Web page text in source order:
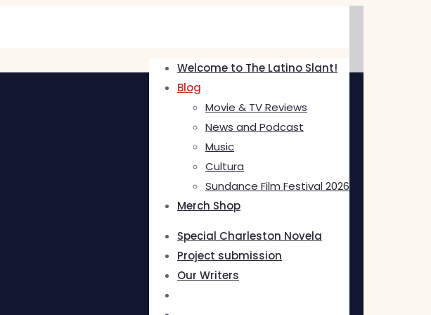
Welcome to The Latino Slant!
Blog
Movie & TV Reviews
News and Podcast
Music
Cultura
Sundance Film Festival 2026
Merch Shop
Special Charleston Novela
Project submission
Our Writers